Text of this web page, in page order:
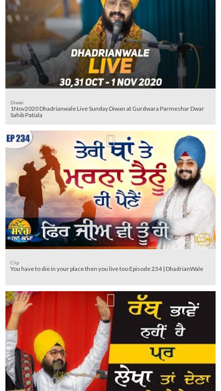
Diwan
1Nov2020 Dhadrianwale Live Sunday Diwan at Gurdwara Parmeshar Dwar
Sahib Patiala
Clip
You have to die in your place then you live too Episode 234 | DhadrianWale